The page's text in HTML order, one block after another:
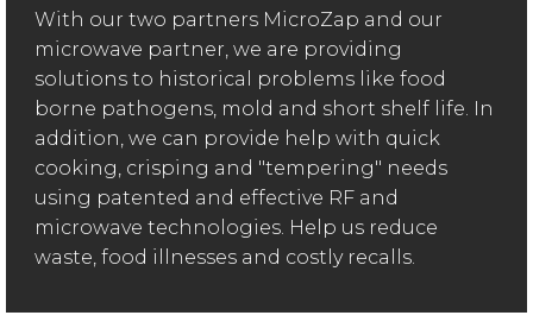
With our two partners MicroZap and our
microwave partner, we are providing
solutions to historical problems like food
borne pathogens, mold and short shelf life. In
addition, we can provide help with quick
cooking, crisping and "tempering" needs
using patented and effective RF and
microwave technologies. Help us reduce
waste, food illnesses and costly recalls.